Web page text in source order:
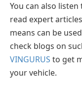
You can also
read expert
means can be
check blogs on
VINGURUS to get
your vehicle.